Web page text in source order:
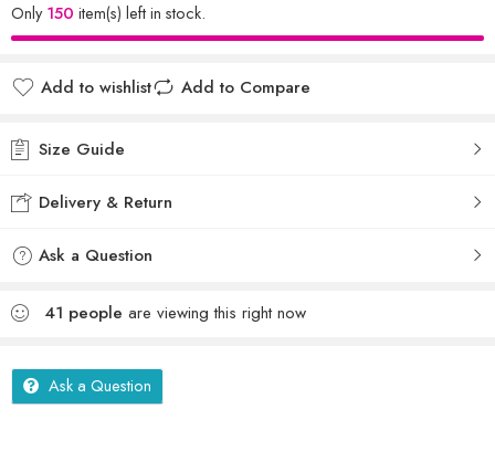
Only150 item(s) left in stock.
Add to wishlist Add to Compare
Size Guide
Delivery & Return
Ask a Question
41 people are viewing this right now
Ask a Question